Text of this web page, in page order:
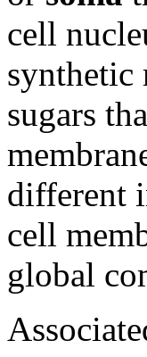
cell
synthetic
sugars
different
cell
global